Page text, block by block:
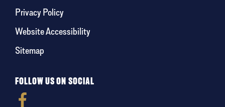
Privacy Policy
Website Accessibility
Sitemap
FOLLOW US ON SOCIAL